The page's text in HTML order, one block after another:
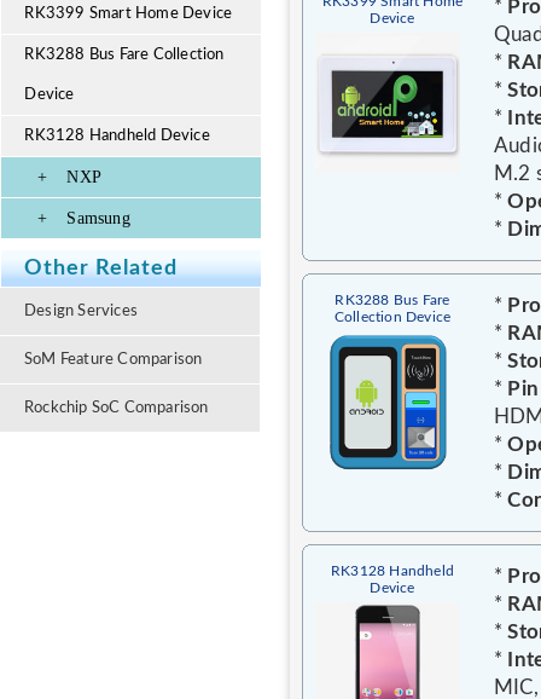
RK3399 Smart Home Device
RK3288 Bus Fare Collection
Device
RK3128 Handheld Device
+ NXP
+ Samsung
Other Related
Design Services
SoM Feature Comparison
Rockchip SoC Comparison
Device
*
*
*
*
M.2
*
*
RK3288 Bus Fare
Collection Device
*
*
*
*
*
*
*
RK3128 Handheld
Device
*
*
*
*